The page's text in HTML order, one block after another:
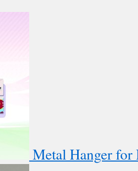
Metal Hanger for